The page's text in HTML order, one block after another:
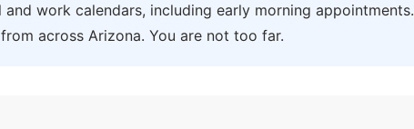
work calendars, including early morning appointments.
across Arizona. You are not too far.